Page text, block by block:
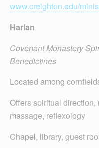
www.creighton.edu/
Harlan
Covenant Monastery
Benedictines
Located among
Offers spiritual direction,
massage, reflexology
Chapel, library, guest